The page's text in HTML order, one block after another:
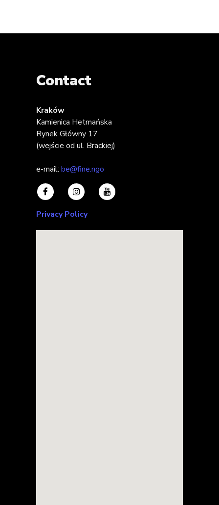
Contact
Kraków
Kamienica Hetmańska
Rynek Główny 17
(wejście od ul. Brackiej)
e-mail: be@fine.ngo
Privacy Policy